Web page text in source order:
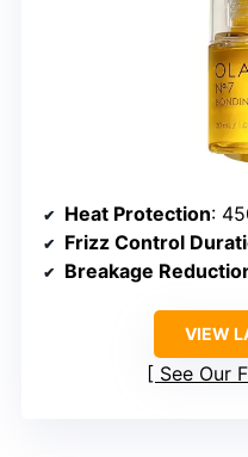
Heat Protection:
Frizz Control
Breakage
VIEW
See Our